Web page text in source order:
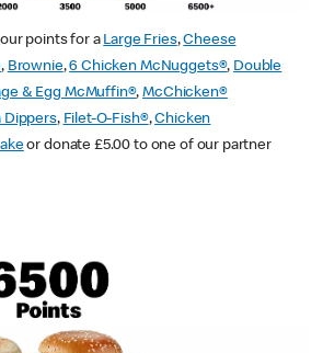
points for a Large Fries,Cheese
, Brownie,6 Chicken McNuggets®, Double
& Egg McMuffin®,McChicken®
Dippers, Filet-O-Fish®,Chicken
or donate £5.00 to one of our partner